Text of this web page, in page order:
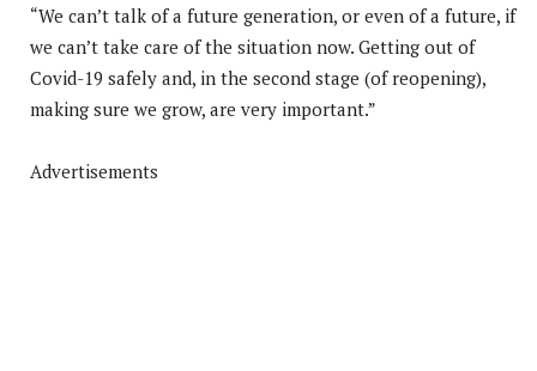
“We can’t talk of a future generation, or even of a future, if
we can’t take care of the situation now. Getting out of
Covid-19 safely and, in the second stage (of reopening),
making sure we grow, are very important.”
Advertisements